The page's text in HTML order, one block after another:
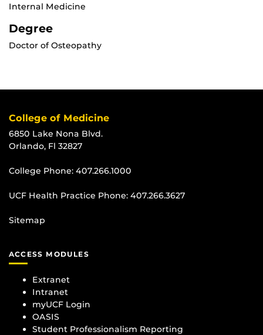
Internal Medicine
Degree
Doctor of Osteopathy
College of Medicine
6850 Lake Nona Blvd.
Orlando, Fl 32827
College Phone: 407.266.1000
UCF Health Practice Phone: 407.266.3627
Sitemap
ACCESS MODULES
Extranet
Intranet
myUCF Login
OASIS
Student Professionalism Reporting